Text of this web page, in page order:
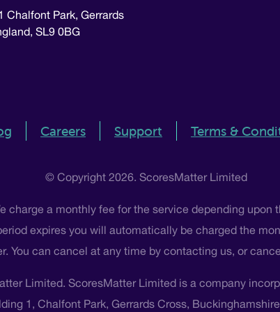
Chalfont Park, Gerrards
SL9 0BG
Careers Support Terms &
© Copyright 2026. ScoresMatter Limited
charge a monthly fee for the service depending upon
expires you will automatically be charged the
You can cancel at any time by contacting us, or
Limited. ScoresMatter Limited is a company
1, Chalfont Park, Gerrards Cross,